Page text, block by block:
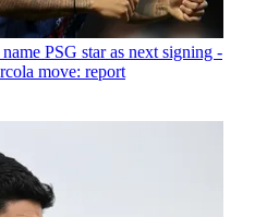
PSG star as next signing -
move: report